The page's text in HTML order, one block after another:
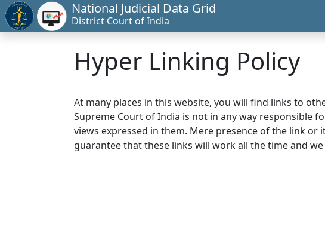
National Judicial Data Grid
District Court of India
Hyper Linking Policy
At many places in this website, you will find links to
Supreme Court of India is not in any way responsible
views expressed in them. Mere presence of the link
guarantee that these links will work all the time and